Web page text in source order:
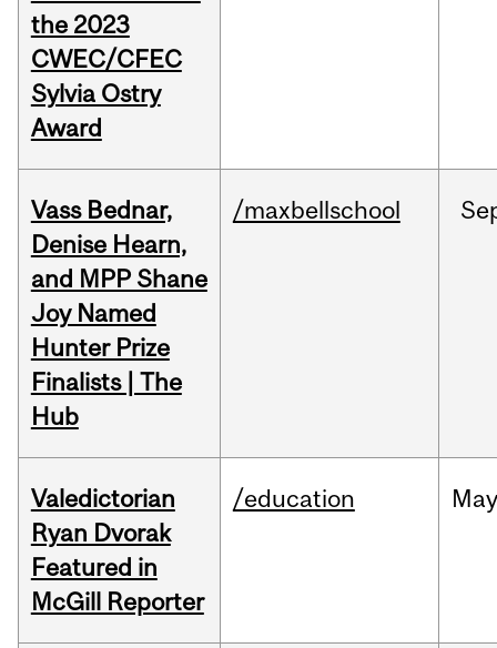
the 2023
CWEC/CFEC
Sylvia Ostry
Award
Vass Bednar,
Denise Hearn,
and MPP Shane
Joy Named
Hunter Prize
Finalists | The
Hub
/maxbellschool
Valedictorian
Ryan Dvorak
Featured in
McGill Reporter
/education